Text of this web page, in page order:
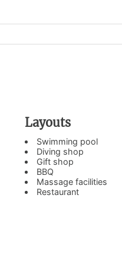
Layouts
Swimming pool
Diving shop
Gift shop
BBQ
Massage facilities
Restaurant